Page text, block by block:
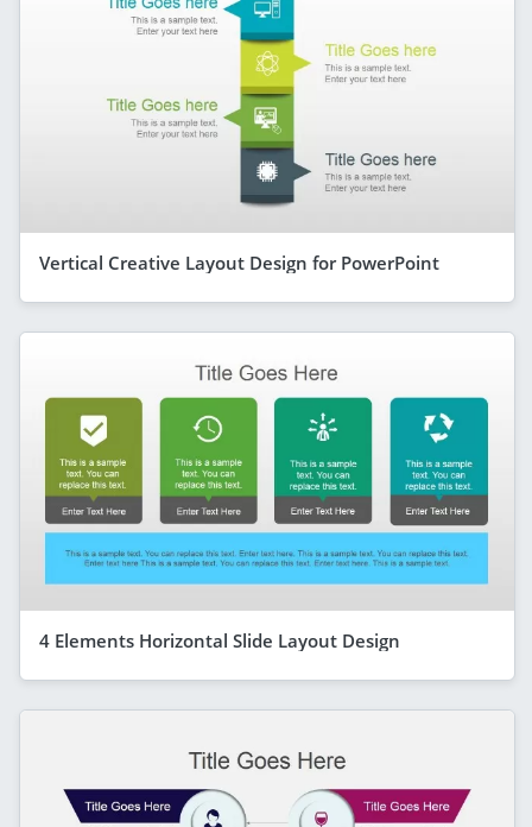
Vertical Creative Layout Design for PowerPoint
4 Elements Horizontal Slide Layout Design